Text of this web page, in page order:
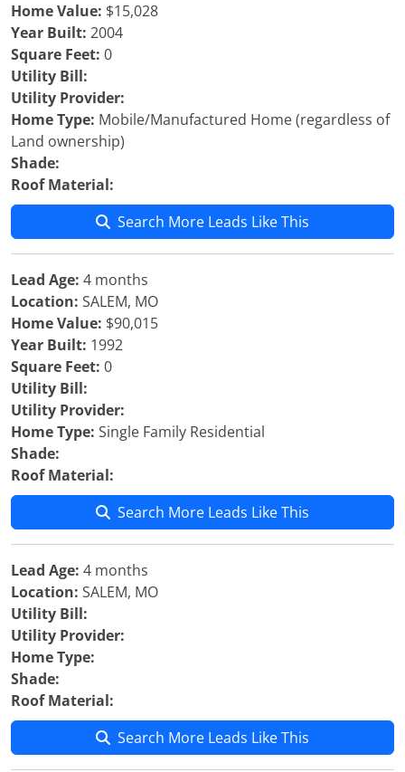
Home Value: $15,028
Year Built: 2004
Square Feet: 0
Utility Bill:
Utility Provider:
Home Type: Mobile/Manufactured Home (regardless of
Land ownership)
Shade:
Roof Material:
Search More Leads Like This
Lead Age: 4 months
Location: SALEM, MO
Home Value: $90,015
Year Built: 1992
Square Feet: 0
Utility Bill:
Utility Provider:
Home Type: Single Family Residential
Shade:
Roof Material:
Search More Leads Like This
Lead Age: 4 months
Location: SALEM, MO
Utility Bill:
Utility Provider:
Home Type:
Shade:
Roof Material:
Search More Leads Like This